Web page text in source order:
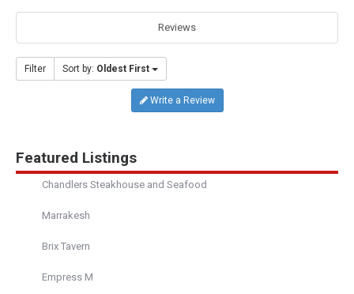
Reviews
Filter Sort by: Oldest First
Write a Review
Featured Listings
Chandlers Steakhouse and Seafood
Marrakesh
Brix Tavern
Empress M